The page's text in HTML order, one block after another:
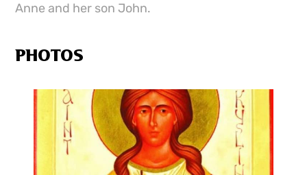
Anne and her son John.
PHOTOS